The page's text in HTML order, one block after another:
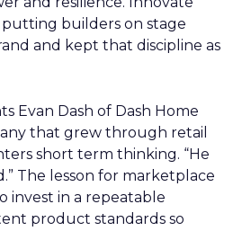
putting builders on stage
and kept that discipline as
Evan Dash of Dash Home
that grew through retail
short term thinking. “He
The lesson for marketplace
invest in a repeatable
product standards so